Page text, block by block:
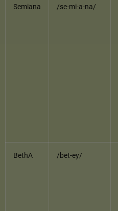
Semiana /se-mi-a-na/
BethA /bet-ey/